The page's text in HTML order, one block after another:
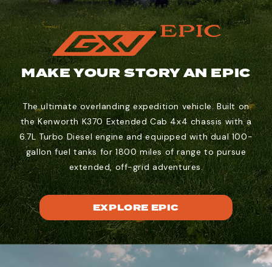
MAKE YOUR STORY AN EPIC
The ultimate overlanding expedition vehicle. Built on
the Kenworth K370 Extended Cab 4x4 chassis with a
6.7L Turbo Diesel engine and equipped with dual 100-
gallon fuel tanks for 1800 miles of range to pursue
extended, off-grid adventures.
EXPLORE EPIC